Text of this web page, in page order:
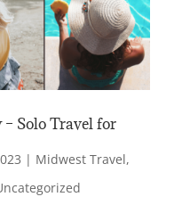
Solo Travel for
| Midwest Travel,